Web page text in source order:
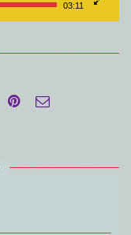
03:11